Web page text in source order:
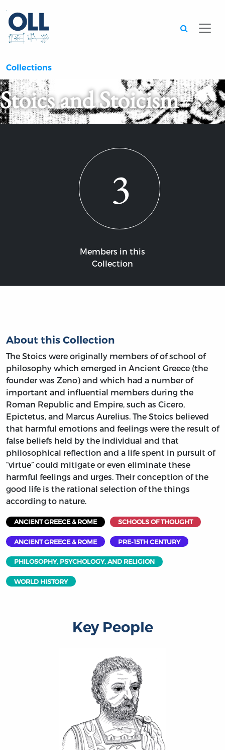
Collections
Stoics and Stoicism
3
Members in this
Collection
About this Collection
The Stoics were originally members of of school of
philosophy which emerged in Ancient Greece (the
founder was Zeno) and which had a number of
important and influential members during the
Roman Republic and Empire, such as Cicero,
Epictetus, and Marcus Aurelius. The Stoics believed
that harmful emotions and feelings were the result of
false beliefs held by the individual and that
philosophical reflection and a life spent in pursuit of
“virtue” could mitigate or even eliminate these
harmful feelings and urges. Their conception of the
good life is the rational selection of the things
according to nature.
ANCIENT GREECE & ROME SCHOOLS OF THOUGHT
ANCIENT GREECE & ROME PRE-15TH CENTURY
PHILOSOPHY, PSYCHOLOGY, AND RELIGION
WORLD HISTORY
Key People